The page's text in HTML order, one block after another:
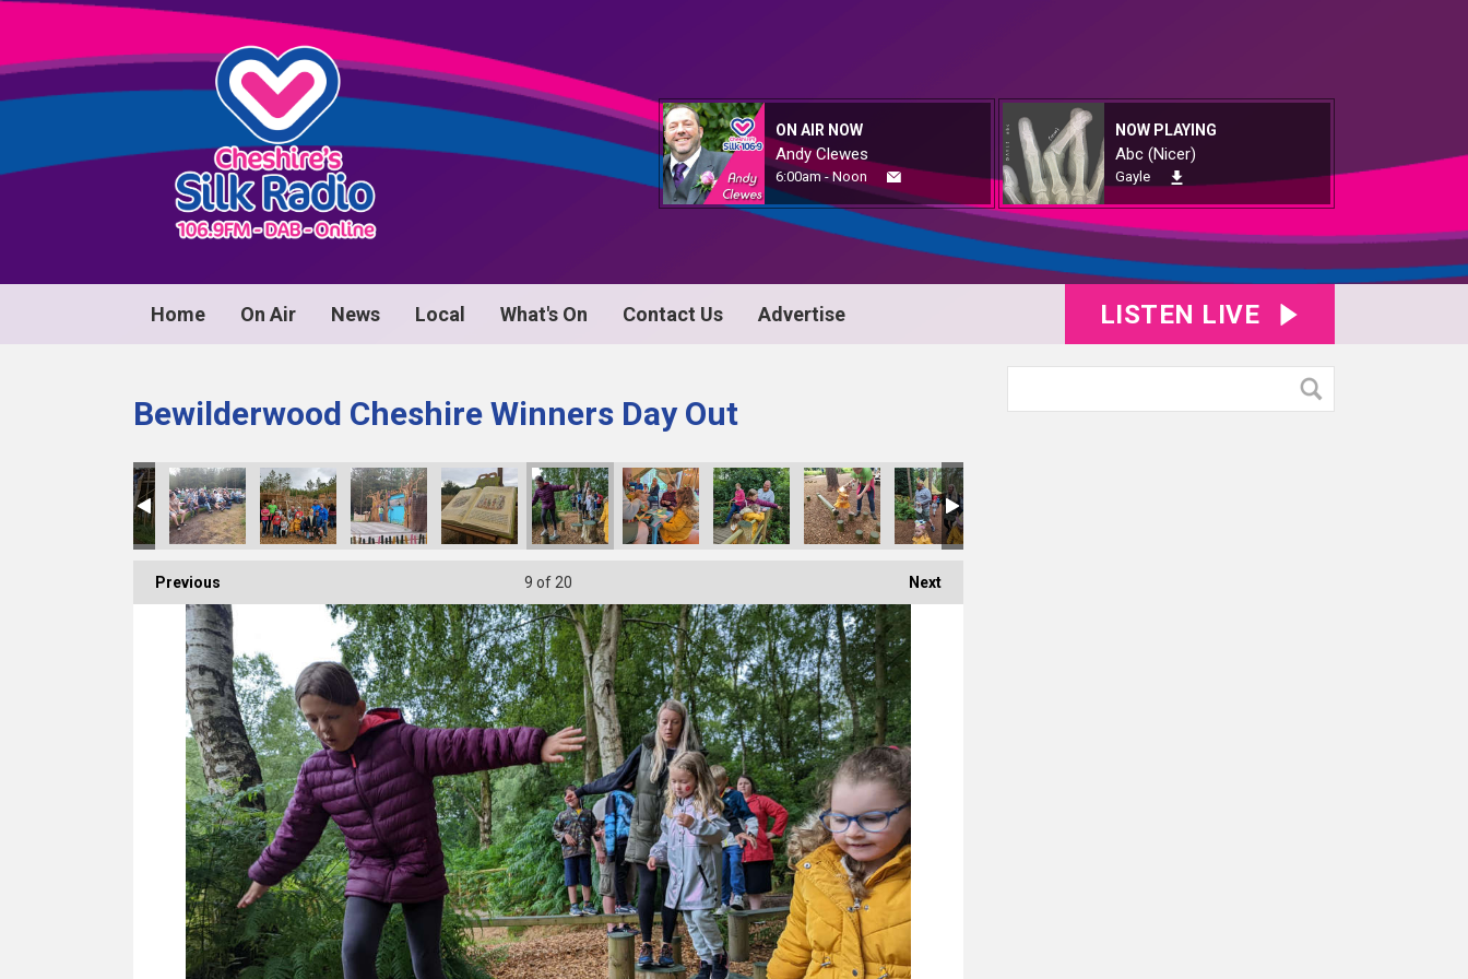
ON AIR NOW
Andy Clewes
6:00am - Noon
NOW PLAYING
Abc (Nicer)
Gayle
Home On Air News Local What's On Contact Us Advertise LISTEN LIVE
Bewilderwood Cheshire Winners Day Out
Previous Next
9 of 20